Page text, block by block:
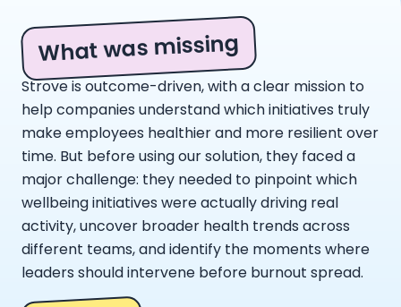
What was missing
Strove is outcome-driven, with a clear mission to
help companies understand which initiatives truly
make employees healthier and more resilient over
time. But before using our solution, they faced a
major challenge: they needed to pinpoint which
wellbeing initiatives were actually driving real
activity, uncover broader health trends across
different teams, and identify the moments where
leaders should intervene before burnout spread.